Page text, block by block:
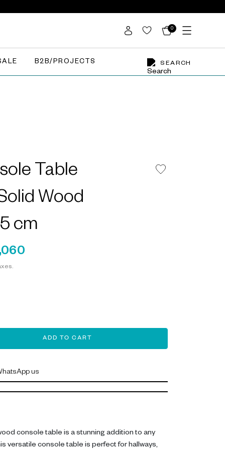
0
SEARCH
B2B/PROJECTS
Table
Wood
cm
ADD TO CART
us
console table is a stunning addition to any
versatile console table is perfect for hallways,